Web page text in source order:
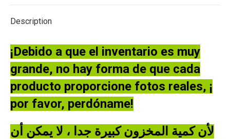
N
Multilin
Motor
Management
Relay
quantity
Description
¡Debido a que el inventario es muy
grande, no hay forma de que cada
producto proporcione fotos reales, ¡
por favor, perdóname!
لأن كمية المخزون كبيرة جدا ، لا يمكن أن